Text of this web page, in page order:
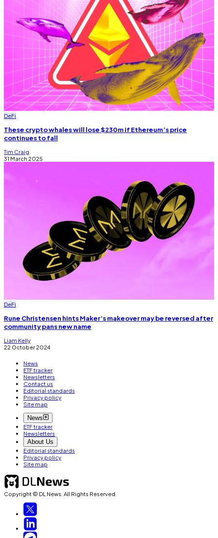
DeFi
These crypto whales will lose $230m if Ethereum’s price
continues to fall
Tim Craig
31 March 2025
DeFi
Rune Christensen hints Maker’s makeover may be reversed after
community pans new name
Liam Kelly
22 October 2024
News
ETF tracker
Newsletters
Contact us
Editorial standards
Privacy policy
Site map
News
ETF tracker
Newsletters
About Us
Editorial standards
Privacy policy
Site map
Copyright © DL News. All Rights Reserved.